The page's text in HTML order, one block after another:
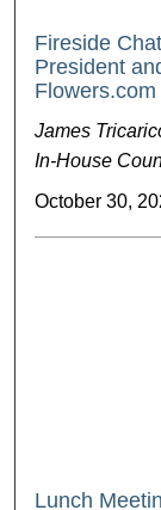
Fireside
President
Flowers.com
James
In-House
October 30,
Lunch